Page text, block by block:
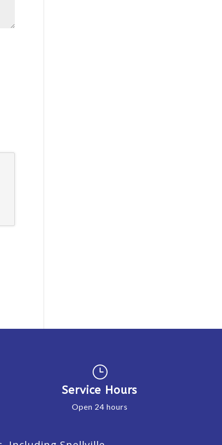
}
Service Hours
Open 24 hours